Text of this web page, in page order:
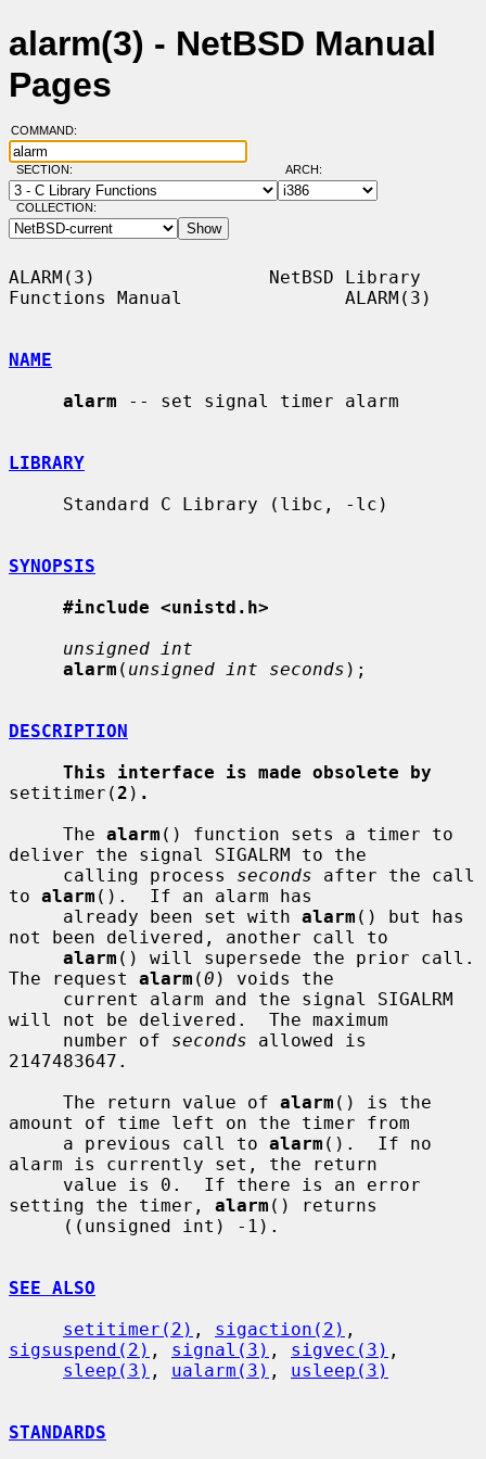
alarm(3) - NetBSD Manual
Pages
COMMAND:
SECTION: ARCH:
COLLECTION:
ALARM(3)                NetBSD Library
Functions Manual               ALARM(3)
NAME
alarm -- set signal timer alarm
LIBRARY
SYNOPSIS
#include <unistd.h>
unsigned int
alarm ( unsigned int seconds );
DESCRIPTION
This interface is made obsolete by
setitimer( 2 ) .
     The
alarm () function sets a timer to
deliver the signal SIGALRM to the
     calling process
seconds after the call
to alarm ().  If an alarm has
     already been set with
alarm () but has
not been delivered, another call to
alarm () will supersede the prior call.
The request alarm (0 ) voids the
will not be delivered.  The maximum
     number of
seconds allowed is
2147483647.
     The return value of
alarm () is the
amount of time left on the timer from
     a previous call to
alarm ().  If no
alarm is currently set, the return
setting the timer, alarm () returns
SEE ALSO
setitimer(2) , sigaction(2)
sigsuspend(2) , signal(3) , sigvec(3) ,
sleep(3) , ualarm(3) , usleep(3)
STANDARDS